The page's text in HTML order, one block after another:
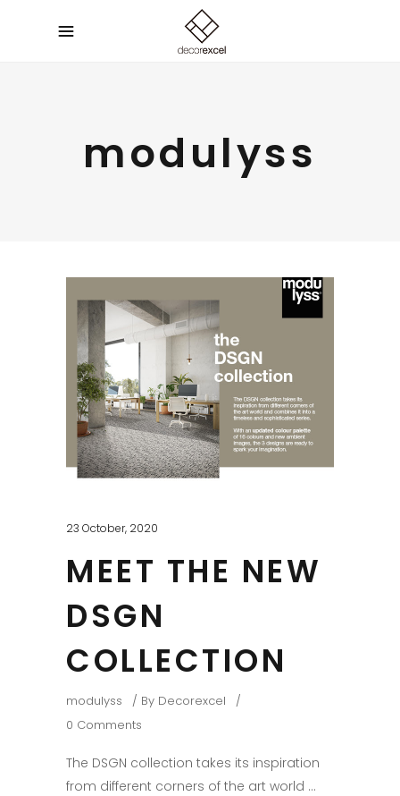
modulyss
23 October, 2020
MEET THE NEW
DSGN
COLLECTION
modulyss By Decorexcel
0 Comments
The DSGN collection takes its inspiration
from different corners of the art world